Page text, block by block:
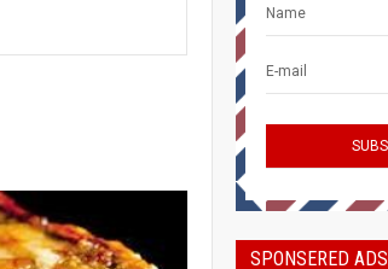
SPONSERED ADS